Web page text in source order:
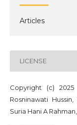
Articles
LICENSE
Copyright (c) 2025
Rosninawati
Suria Hani A